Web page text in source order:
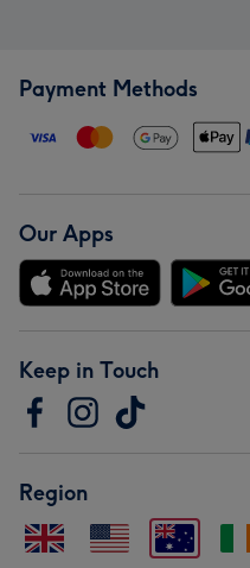
Payment Methods
Our Apps
Keep in Touch
Region